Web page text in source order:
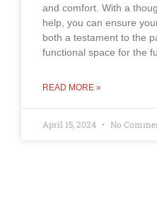
and comfort. With a
help, you can ensure
both a testament to the
functional space for the
READ MORE »
April 15, 2024 No